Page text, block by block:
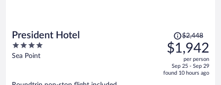
President Hotel
4
out
Sea Point
Price
was
$2,448,
is
$2,448
$1,942
per person
Sep 25 - Sep 29
found 10 hours ago